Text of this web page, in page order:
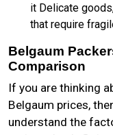
it Delicate
that require
Belgaum
Comparison
If you are thinking
Belgaum prices,
understand the